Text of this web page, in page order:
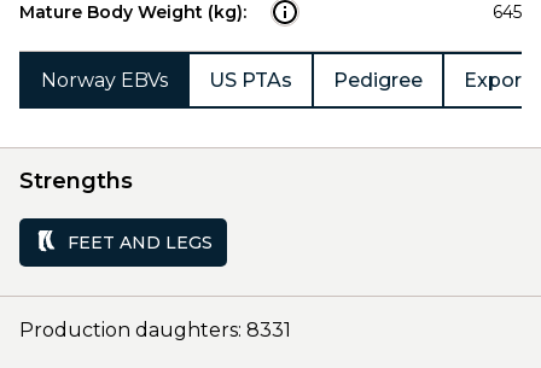
Mature Body Weight (kg):
645
Norway EBVs US PTAs Pedigree Export
Strengths
FEET AND LEGS
Production daughters: 8331